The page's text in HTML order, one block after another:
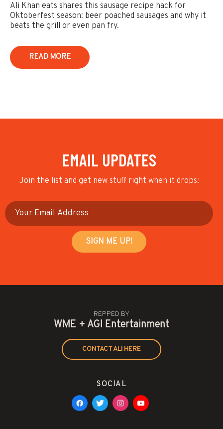
Ali Khan eats shares this sausage recipe hack for
Oktoberfest season: beer poached sausages and why it
beats the grill or even pan fry.
READ MORE
EMAIL UPDATES
Join the list and get new stuff right when it drops:
REPPED BY
WME + AGI Entertainment
CONTACT ALI HERE
SOCIAL